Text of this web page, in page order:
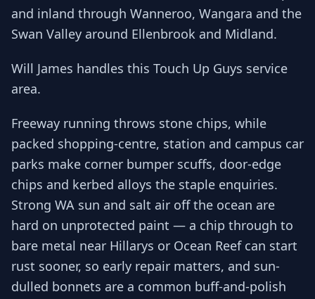
and inland through Wanneroo, Wangara and the
Swan Valley around Ellenbrook and Midland.
Will James handles this Touch Up Guys service
area.
Freeway running throws stone chips, while
packed shopping-centre, station and campus car
parks make corner bumper scuffs, door-edge
chips and kerbed alloys the staple enquiries.
Strong WA sun and salt air off the ocean are
hard on unprotected paint — a chip through to
bare metal near Hillarys or Ocean Reef can start
rust sooner, so early repair matters, and sun-
dulled bonnets are a common buff-and-polish